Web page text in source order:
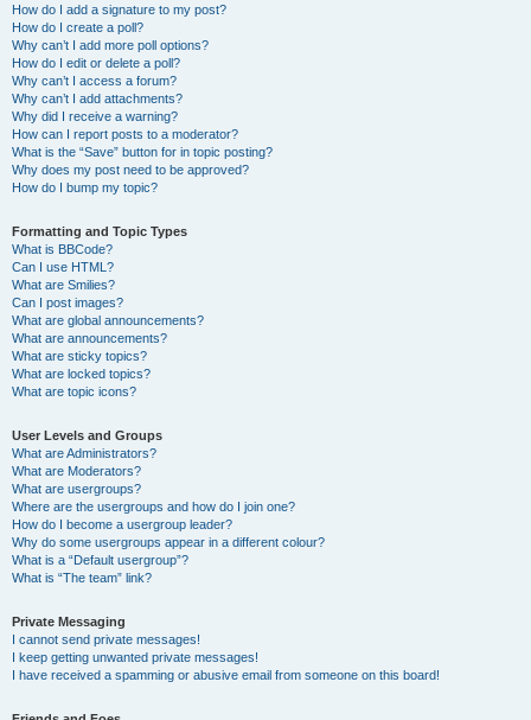
How do I add a signature to my post?
How do I create a poll?
Why can’t I add more poll options?
How do I edit or delete a poll?
Why can’t I access a forum?
Why can’t I add attachments?
Why did I receive a warning?
How can I report posts to a moderator?
What is the “Save” button for in topic posting?
Why does my post need to be approved?
How do I bump my topic?
Formatting and Topic Types
What is BBCode?
Can I use HTML?
What are Smilies?
Can I post images?
What are global announcements?
What are announcements?
What are sticky topics?
What are locked topics?
What are topic icons?
User Levels and Groups
What are Administrators?
What are Moderators?
What are usergroups?
Where are the usergroups and how do I join one?
How do I become a usergroup leader?
Why do some usergroups appear in a different colour?
What is a “Default usergroup”?
What is “The team” link?
Private Messaging
I cannot send private messages!
I keep getting unwanted private messages!
I have received a spamming or abusive email from someone on this board!